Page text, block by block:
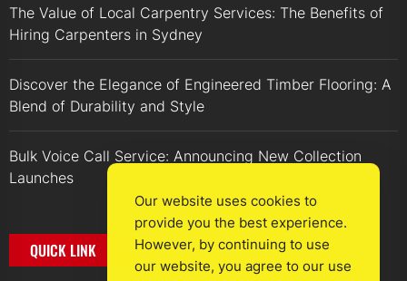
The Value of Local Carpentry Services: The Benefits of
Hiring Carpenters in Sydney
Discover the Elegance of Engineered Timber Flooring: A
Blend of Durability and Style
Bulk Voice Call Service: Announcing New Collection
Launches
QUICK LINK
Our website uses cookies to
provide you the best experience.
However, by continuing to use
our website, you agree to our use